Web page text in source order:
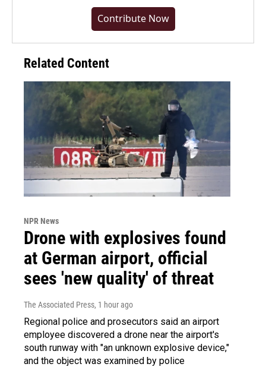
Contribute Now
Related Content
NPR News
Drone with explosives found
at German airport, official
sees 'new quality' of threat
The Associated Press, 1 hour ago
Regional police and prosecutors said an airport
employee discovered a drone near the airport's
south runway with "an unknown explosive device,"
and the object was examined by police